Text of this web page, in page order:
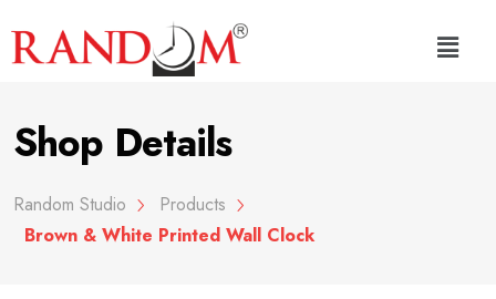
Shop Details
Random Studio
Products
Brown & White Printed Wall Clock